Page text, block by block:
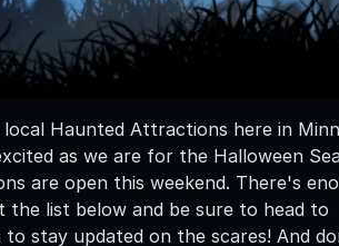
Haunted Attractions here in
as we are for the Halloween
are open this weekend. There's
the list below and be sure to head to
stay updated on the scares! And